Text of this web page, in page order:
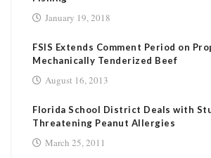
January 19, 2018
FSIS Extends Comment Period on
Mechanically Tenderized Beef
August 16, 2013
Florida School District Deals with
Threatening Peanut Allergies
March 25, 2011